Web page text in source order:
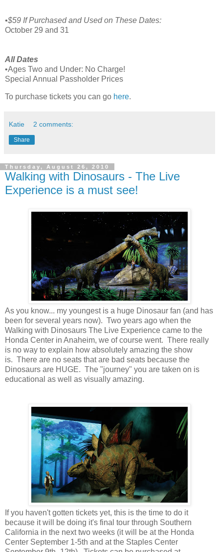
•$59 If Purchased and Used on These Dates:
October 29 and 31
All Dates
•Ages Two and Under: No Charge!
Special Annual Passholder Prices
To purchase tickets you can go here.
Katie 2 comments:
Share
Thursday, August 26, 2010
Walking with Dinosaurs - The Live
Experience is a must see!
As you know... my youngest is a huge Dinosaur fan (and has
been for several years now). Two years ago when the
Walking with Dinosaurs The Live Experience came to the
Honda Center in Anaheim, we of course went. There really
is no way to explain how absolutely amazing the show
is. There are no seats that are bad seats because the
Dinosaurs are HUGE. The "journey" you are taken on is
educational as well as visually amazing.
If you haven't gotten tickets yet, this is the time to do it
because it will be doing it's final tour through Southern
California in the next two weeks (it will be at the Honda
Center September 1-5th and at the Staples Center